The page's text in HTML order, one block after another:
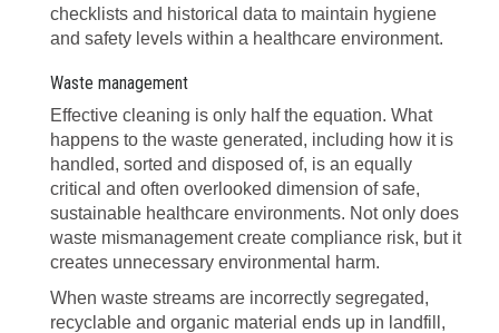
checklists and historical data to maintain hygiene
and safety levels within a healthcare environment.
Waste management
Effective cleaning is only half the equation. What
happens to the waste generated, including how it is
handled, sorted and disposed of, is an equally
critical and often overlooked dimension of safe,
sustainable healthcare environments. Not only does
waste mismanagement create compliance risk, but it
creates unnecessary environmental harm.
When waste streams are incorrectly segregated,
recyclable and organic material ends up in landfill,